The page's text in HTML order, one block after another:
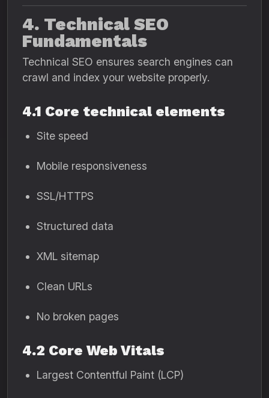
4. Technical SEO
Fundamentals
Technical SEO ensures search engines can
crawl and index your website properly.
4.1 Core technical elements
Site speed
Mobile responsiveness
SSL/HTTPS
Structured data
XML sitemap
Clean URLs
No broken pages
4.2 Core Web Vitals
Largest Contentful Paint (LCP)